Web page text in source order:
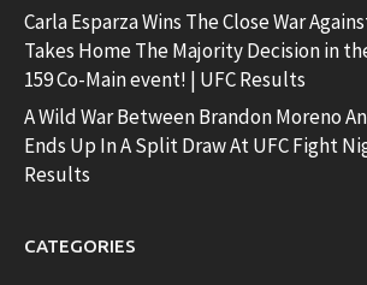
Carla Esparza Wins The Close War
Takes Home The Majority Decision in
159 Co-Main event! | UFC Results
A Wild War Between Brandon Moreno
Ends Up In A Split Draw At UFC Fight
Results
CATEGORIES